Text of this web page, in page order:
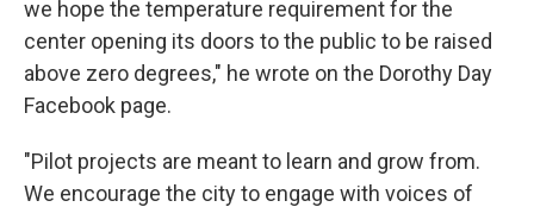
we hope the temperature requirement for the
center opening its doors to the public to be raised
above zero degrees," he wrote on the Dorothy Day
Facebook page.
"Pilot projects are meant to learn and grow from.
We encourage the city to engage with voices of